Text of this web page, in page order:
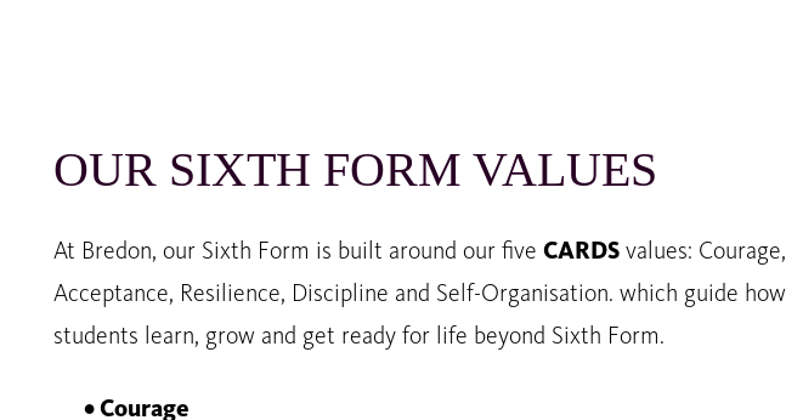
OUR SIXTH FORM VALUES
At Bredon, our Sixth Form is built around our five CARDS values: Courage,
Acceptance, Resilience, Discipline and Self-Organisation. which guide how
students learn, grow and get ready for life beyond Sixth Form.
• Courage